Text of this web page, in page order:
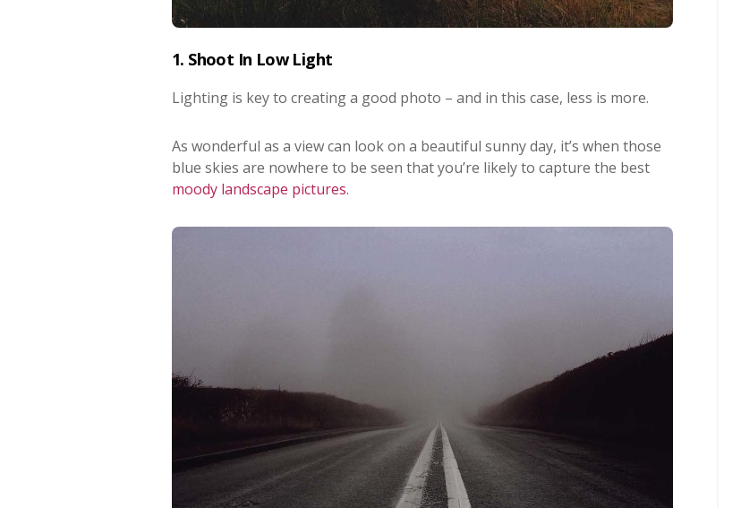
1. Shoot In Low Light
Lighting is key to creating a good photo – and in this case, less is more.
As wonderful as a view can look on a beautiful sunny day, it’s when those
blue skies are nowhere to be seen that you’re likely to capture the best
moody landscape pictures.